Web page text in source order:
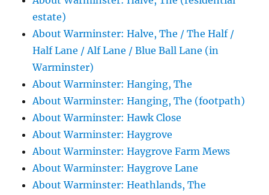
estate)
About Warminster: Halve, The / The Half /
Half Lane / Alf Lane / Blue Ball Lane (in
Warminster)
About Warminster: Hanging, The
About Warminster: Hanging, The (footpath)
About Warminster: Hawk Close
About Warminster: Haygrove
About Warminster: Haygrove Farm Mews
About Warminster: Haygrove Lane
About Warminster: Heathlands, The